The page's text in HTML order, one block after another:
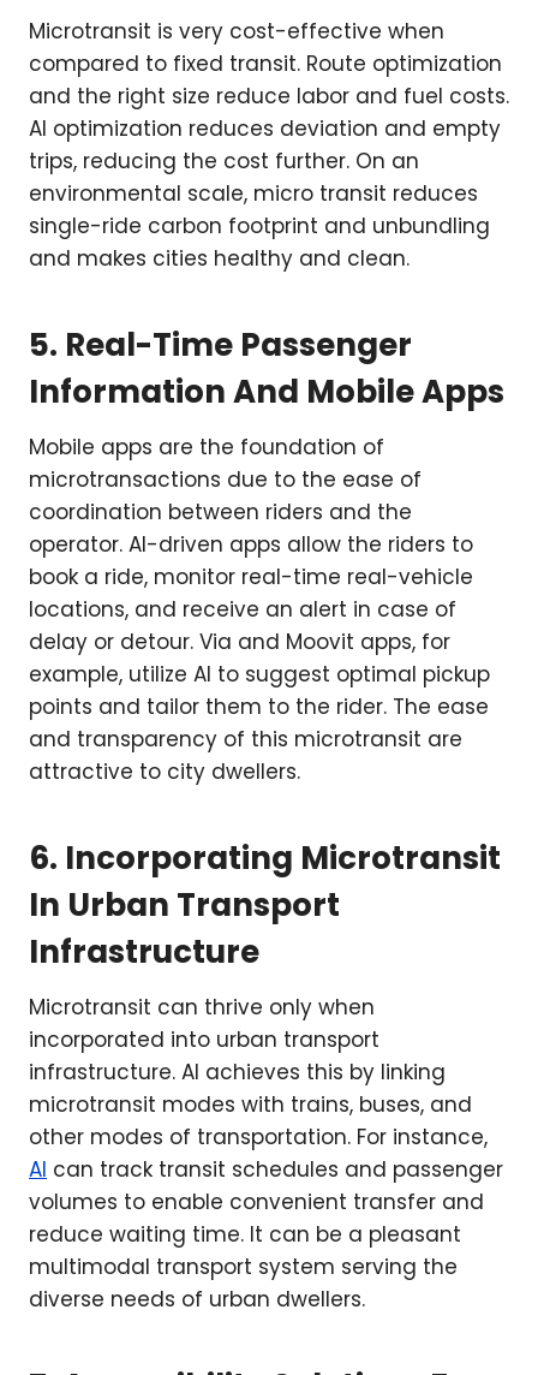
Microtransit is very cost-effective when
compared to fixed transit. Route optimization
and the right size reduce labor and fuel costs.
AI optimization reduces deviation and empty
trips, reducing the cost further. On an
environmental scale, micro transit reduces
single-ride carbon footprint and unbundling
and makes cities healthy and clean.
5. Real-Time Passenger
Information And Mobile Apps
Mobile apps are the foundation of
microtransactions due to the ease of
coordination between riders and the
operator. AI-driven apps allow the riders to
book a ride, monitor real-time real-vehicle
locations, and receive an alert in case of
delay or detour. Via and Moovit apps, for
example, utilize AI to suggest optimal pickup
points and tailor them to the rider. The ease
and transparency of this microtransit are
attractive to city dwellers.
6. Incorporating Microtransit
In Urban Transport
Infrastructure
Microtransit can thrive only when
incorporated into urban transport
infrastructure. AI achieves this by linking
microtransit modes with trains, buses, and
other modes of transportation. For instance,
AI can track transit schedules and passenger
volumes to enable convenient transfer and
reduce waiting time. It can be a pleasant
multimodal transport system serving the
diverse needs of urban dwellers.